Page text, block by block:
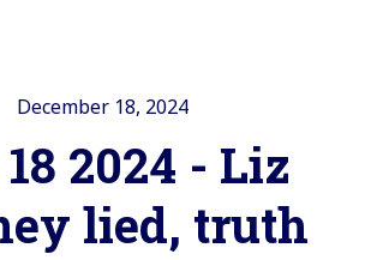
December 18, 2024
2024 - Liz
lied, truth